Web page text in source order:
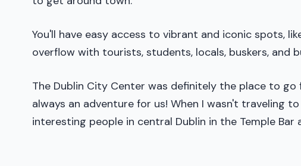
You'll have easy access to vibrant and iconic spots,
overflow with tourists, students, locals, buskers, and
The Dublin City Center was definitely the place to
always an adventure for us! When I wasn't traveling
interesting people in central Dublin in the Temple Bar